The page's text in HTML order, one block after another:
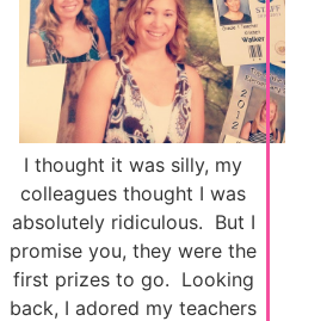
I thought it was silly, my
colleagues thought I was
absolutely ridiculous. But I
promise you, they were the
first prizes to go. Looking
back, I adored my teachers